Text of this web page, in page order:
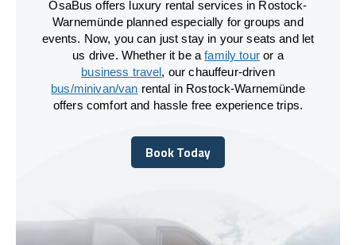
OsaBus offers luxury rental services in Rostock-
Warnemünde planned especially for groups and
events. Now, you can just stay in your seats and let
us drive. Whether it be afamily touror a
business travel, our chauffeur-driven
bus/minivan/van rental in Rostock-Warnemünde
offers comfort and hassle free experience trips.
Book Today
Book Today